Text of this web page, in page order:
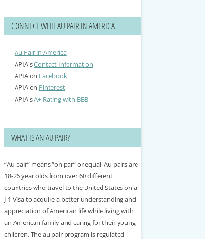
CONNECT WITH AU PAIR IN AMERICA
Au Pair in America
APIA'sContact Information
APIA on Facebook
APIA on Pinterest
APIA'sA+ Rating with BBB
WHAT IS AN AU PAIR?
“Au pair” means “on par” or equal. Au pairs are
18-26 year olds from over 60 different
countries who travel to the United States on a
J-1 Visa to acquire a better understanding and
appreciation of American life while living with
an American family and caring for their young
children. The au pair program is regulated